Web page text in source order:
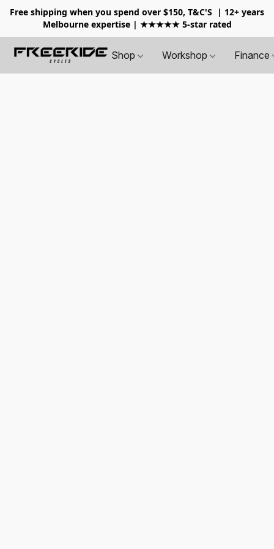
Free shipping when you spend over $150, T&C'S
| 12+ years
Melbourne expertise | ★★★★★ 5-star rated
Shop Workshop Finance